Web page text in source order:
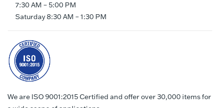
7:30 AM – 5:00 PM
Saturday 8:30 AM – 1:30 PM
We are ISO 9001:2015 Certified and offer over 30,000 items for